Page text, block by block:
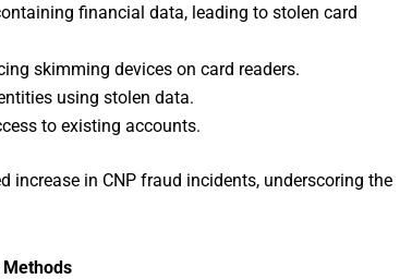
financial data, leading to stolen card
skimming devices on card readers.
using stolen data.
to existing accounts.
in CNP fraud incidents, underscoring the